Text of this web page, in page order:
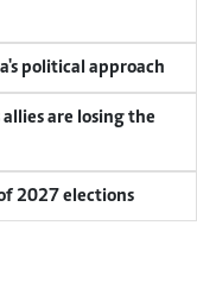
political approach
are losing the
2027 elections